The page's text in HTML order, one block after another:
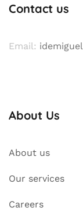
Contact us
Email:
About Us
About us
Our services
Careers